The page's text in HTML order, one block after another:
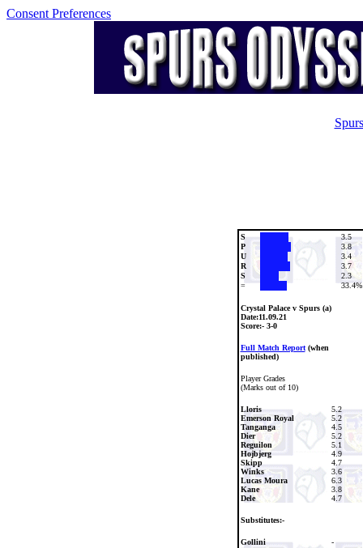
Consent Preferences
S
3.5
P
3.8
U
3.4
R
3.7
S
2.3
=
33.4%
Crystal Palace v Spurs (a)
Date:11.09.21
Score:- 3-0
Full Match Report(when
published)
Player Grades
(Marks out of 10)
Lloris
5.2
Emerson Royal
5.2
Tanganga
4.5
Dier
5.2
Reguilon
5.1
Hojbjerg
4.9
Skipp
4.7
Winks
3.6
Lucas Moura
6.3
Kane
3.8
Dele
4.7
Substitutes:-
Gollini
-